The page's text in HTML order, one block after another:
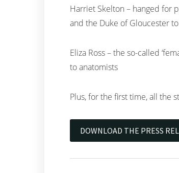
Harriet Skelton – hanged for
and the Duke of Gloucester
Eliza Ross – the so-called
to anatomists
Plus, for the first time, all the
DOWNLOAD THE PRESS